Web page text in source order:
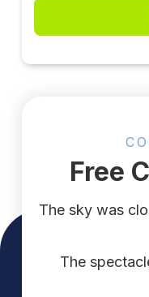
Free
The sky was
The